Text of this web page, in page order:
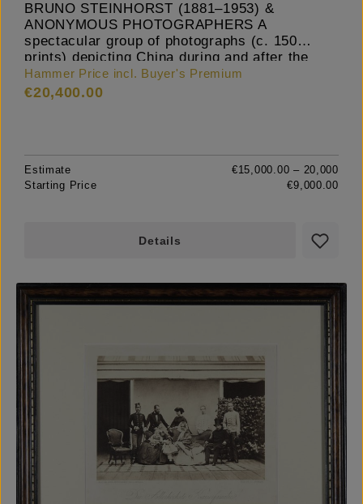
BRUNO STEINHORST (1881–1953) &
ANONYMOUS PHOTOGRAPHERS A
spectacular group of photographs (c. 150
prints) depicting China during and after the
Boxer Rebellion, c. 1900-02
Hammer Price incl. Buyer's Premium
€20,400.00
Estimate
€15,000.00 – 20,000
Starting Price
€9,000.00
Details